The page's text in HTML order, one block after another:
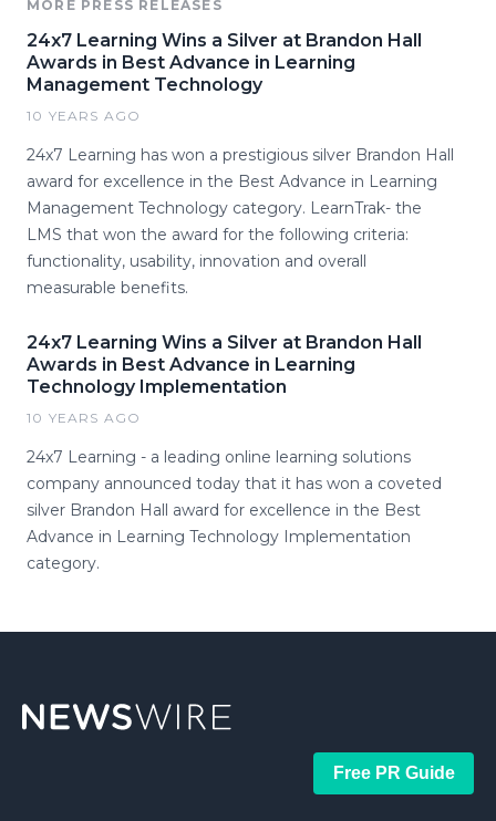
MORE PRESS RELEASES
24x7 Learning Wins a Silver at Brandon Hall
Awards in Best Advance in Learning
Management Technology
10 YEARS AGO
24x7 Learning has won a prestigious silver Brandon Hall
award for excellence in the Best Advance in Learning
Management Technology category. LearnTrak- the
LMS that won the award for the following criteria:
functionality, usability, innovation and overall
measurable benefits.
24x7 Learning Wins a Silver at Brandon Hall
Awards in Best Advance in Learning
Technology Implementation
10 YEARS AGO
24x7 Learning - a leading online learning solutions
company announced today that it has won a coveted
silver Brandon Hall award for excellence in the Best
Advance in Learning Technology Implementation
category.
Free PR Guide